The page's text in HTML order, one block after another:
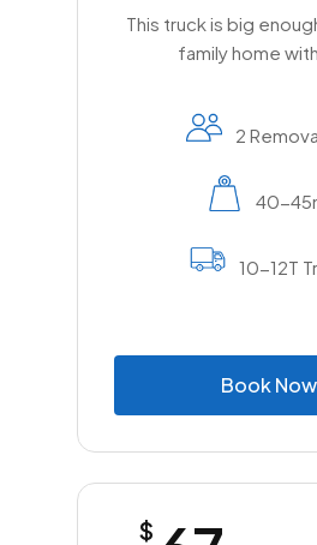
This truck is big
family home
2
40-
10-12T
BookNow
$